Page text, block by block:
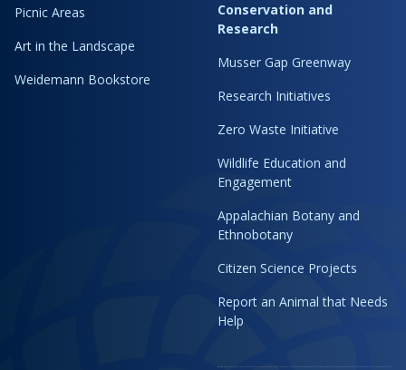
Picnic Areas
Art in the Landscape
Weidemann Bookstore
Conservation and
Research
Musser Gap Greenway
Research Initiatives
Zero Waste Initiative
Wildlife Education and
Engagement
Appalachian Botany and
Ethnobotany
Citizen Science Projects
Report an Animal that Needs
Help